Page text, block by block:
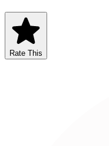
Rate This